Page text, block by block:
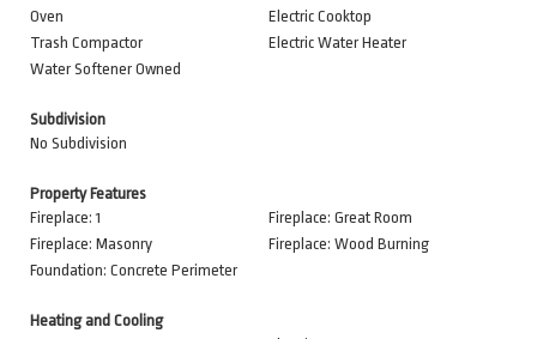
Oven
Electric Cooktop
Trash Compactor
Electric Water Heater
Water Softener Owned
Subdivision
No Subdivision
Property Features
Fireplace: 1
Fireplace: Great Room
Fireplace: Masonry
Fireplace: Wood Burning
Foundation: Concrete Perimeter
Heating and Cooling